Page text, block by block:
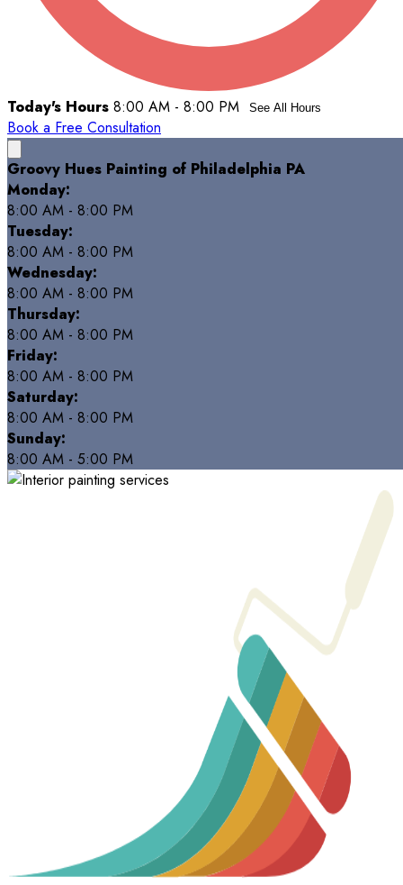
Today's Hours 8:00 AM - 8:00 PM See All Hours
Book a Free Consultation
Groovy Hues Painting of Philadelphia PA
Monday:
8:00 AM - 8:00 PM
Tuesday:
8:00 AM - 8:00 PM
Wednesday:
8:00 AM - 8:00 PM
Thursday:
8:00 AM - 8:00 PM
Friday:
8:00 AM - 8:00 PM
Saturday:
8:00 AM - 8:00 PM
Sunday:
8:00 AM - 5:00 PM